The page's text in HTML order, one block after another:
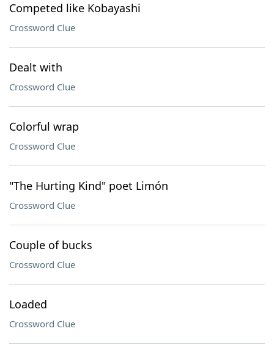
Competed like Kobayashi
Crossword Clue
Dealt with
Crossword Clue
Colorful wrap
Crossword Clue
"The Hurting Kind" poet Limón
Crossword Clue
Couple of bucks
Crossword Clue
Loaded
Crossword Clue